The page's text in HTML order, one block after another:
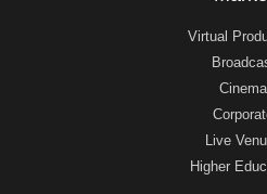
Virtual
Cinema
Live
Higher